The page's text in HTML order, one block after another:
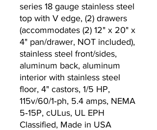
series 18 gauge stainless steel
top with V edge, (2) drawers
(accommodates (2) 12" x 20" x
4" pan/drawer, NOT included),
stainless steel front/sides,
aluminum back, aluminum
interior with stainless steel
floor, 4" castors, 1/5 HP,
115v/60/1‐ph, 5.4 amps, NEMA
5‐15P, cULus, UL EPH
Classified, Made in USA